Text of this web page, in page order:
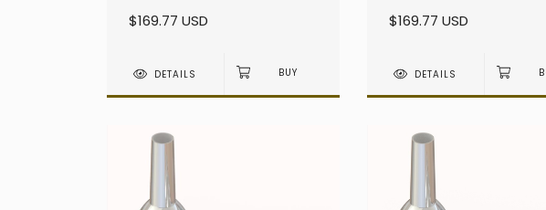
$169.77 USD
DETAILS
$169.77 USD
DETAILS